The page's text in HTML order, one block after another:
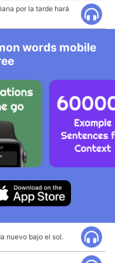
por la tarde hará
words mobile
nuevo bajo el sol.